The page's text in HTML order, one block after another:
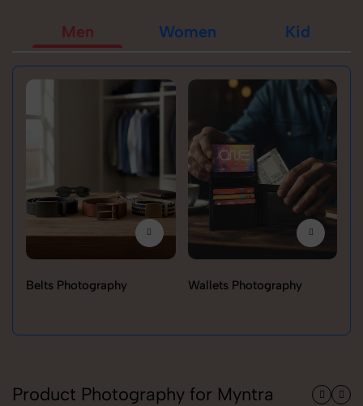
Men Women Kid
Belts Photography Wallets Photography
Product Photography for Myntra